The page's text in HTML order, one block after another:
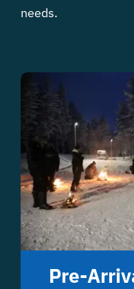
needs.
Pre-